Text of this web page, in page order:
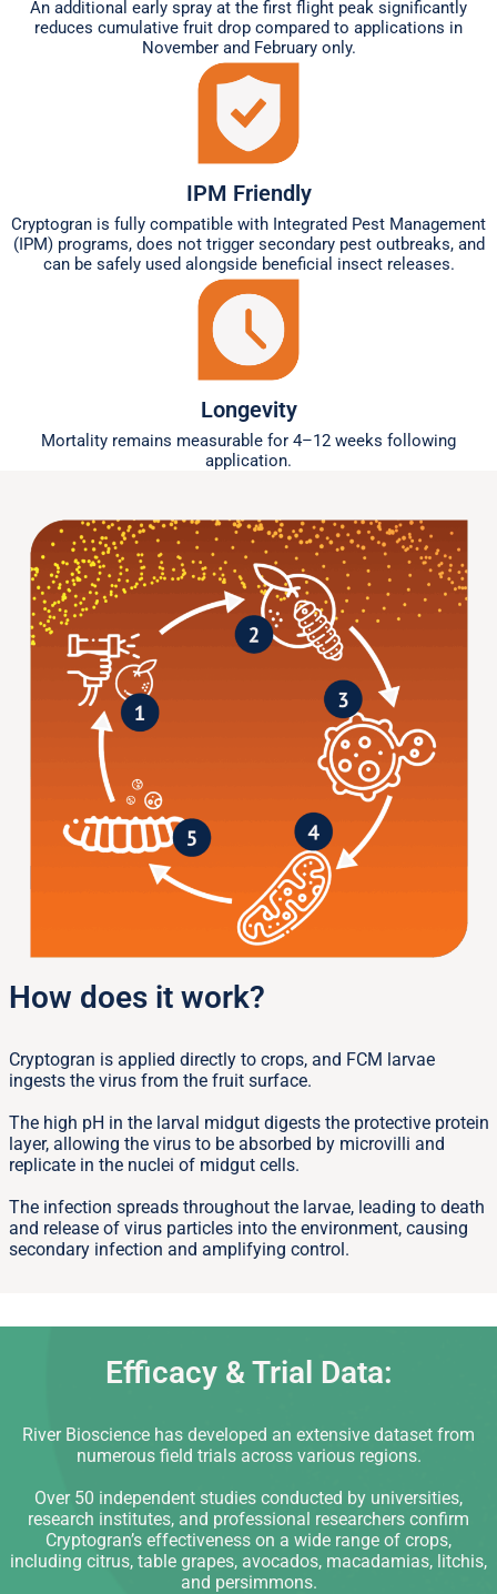
An additional early spray at the first flight peak significantly
reduces cumulative fruit drop compared to applications in
November and February only.
IPM Friendly
Cryptogran is fully compatible with Integrated Pest Management
(IPM) programs, does not trigger secondary pest outbreaks, and
can be safely used alongside beneficial insect releases.
Longevity
Mortality remains measurable for 4–12 weeks following
application.
How does it work?
Cryptogran is applied directly to crops, and FCM larvae
ingests the virus from the fruit surface.
The high pH in the larval midgut digests the protective protein
layer, allowing the virus to be absorbed by microvilli and
replicate in the nuclei of midgut cells.
The infection spreads throughout the larvae, leading to death
and release of virus particles into the environment, causing
secondary infection and amplifying control.
Efficacy & Trial Data:
River Bioscience has developed an extensive dataset from
numerous field trials across various regions.
Over 50 independent studies conducted by universities,
research institutes, and professional researchers confirm
Cryptogran’s effectiveness on a wide range of crops,
including citrus, table grapes, avocados, macadamias, litchis,
and persimmons.